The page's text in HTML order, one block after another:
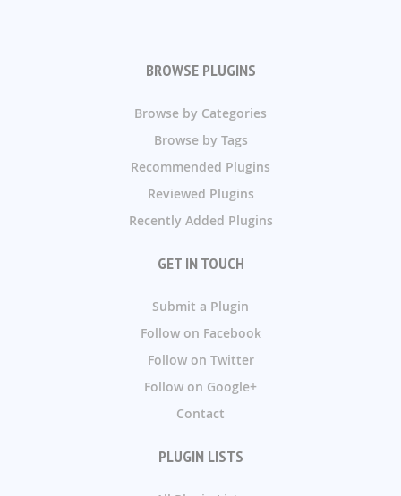
BROWSE PLUGINS
Browse by Categories
Browse by Tags
Recommended Plugins
Reviewed Plugins
Recently Added Plugins
GET IN TOUCH
Submit a Plugin
Follow on Facebook
Follow on Twitter
Follow on Google+
Contact
PLUGIN LISTS